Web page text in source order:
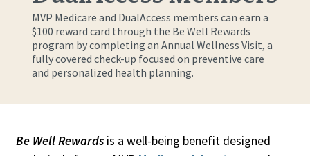
MVP Medicare and DualAccess members can earn a
$100 reward card through the Be Well Rewards
program by completing an Annual Wellness Visit, a
fully covered check-up focused on preventive care
and personalized health planning.
Be Well Rewardsis a well-being benefit designed